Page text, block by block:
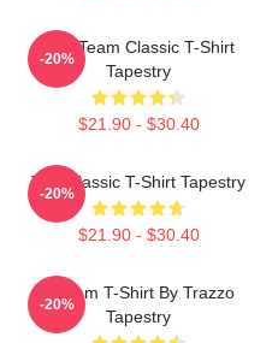
The Team Classic T-Shirt
Tapestry
$21.90 - $30.40
-20%
The Classic T-Shirt Tapestry
$21.90 - $30.40
-20%
A Team T-Shirt By Trazzo
Tapestry
-20%